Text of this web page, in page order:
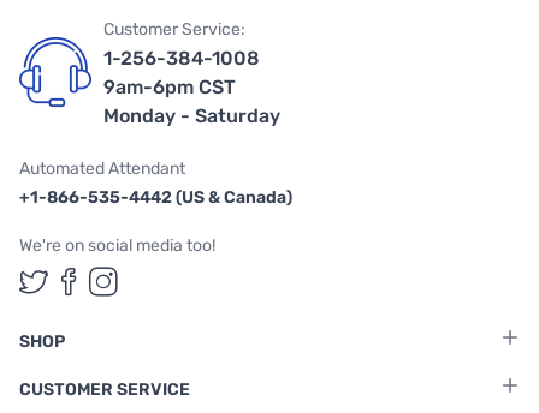
Customer Service:
1-256-384-1008
9am-6pm CST
Monday - Saturday
Automated Attendant
+1-866-535-4442 (US & Canada)
We're on social media too!
Follow us on Twitter
Follow us on Facebook
Follow us on Instagram
SHOP
CUSTOMER SERVICE